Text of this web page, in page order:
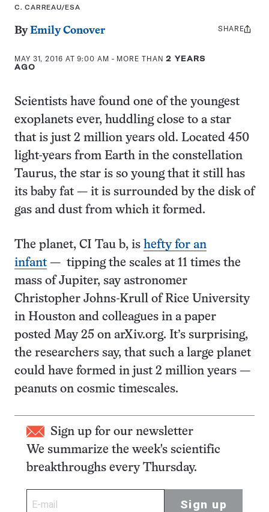
C. CARREAU/ESA
ByEmily Conover
MAY 31, 2016 AT 9:00 AM - MORE THAN2 YEARS
AGO
Share
SHARE
Scientists have found one of the youngest
exoplanets ever, huddling close to a star
that is just 2 million years old. Located 450
light-years from Earth in the constellation
Taurus, the star is so young that it still has
its baby fat — it is surrounded by the disk of
gas and dust from which it formed.
The planet, CI Tau b, is hefty for an
infant — tipping the scales at 11 times the
mass of Jupiter, say astronomer
Christopher Johns-Krull of Rice University
in Houston and colleagues in a paper
posted May 25 on arXiv.org. It’s surprising,
the researchers say, that such a large planet
could have formed in just 2 million years —
peanuts on cosmic timescales.
Sign up for our newsletter
We summarize the week's scientific
breakthroughs every Thursday.
Sign up